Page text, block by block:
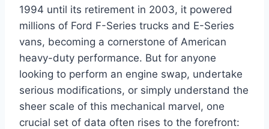
1994 until its retirement in 2003, it powered
millions of Ford F-Series trucks and E-Series
vans, becoming a cornerstone of American
heavy-duty performance. But for anyone
looking to perform an engine swap, undertake
serious modifications, or simply understand the
sheer scale of this mechanical marvel, one
crucial set of data often rises to the forefront: